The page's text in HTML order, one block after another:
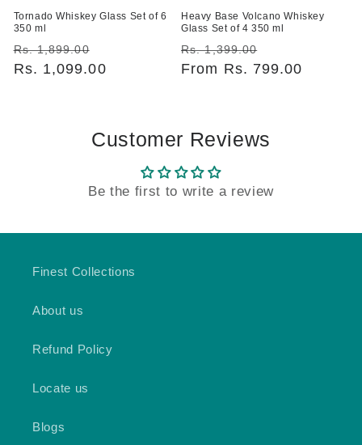
Tornado Whiskey Glass Set of 6
350 ml
Regular
price
Rs. 1,899.00
price
Rs. 1,099.00
Heavy Base Volcano Whiskey
Glass Set of 4 350 ml
Regular
price
Rs. 1,399.00
price
From Rs. 799.00
Customer Reviews
Be the first to write a review
Finest Collections
About us
Refund Policy
Locate us
Blogs